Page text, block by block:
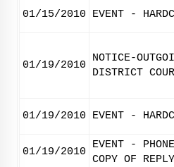
01/15/2010 EVENT -
01/19/2010
NOTICE-
DISTRICT
01/19/2010 EVENT -
01/19/2010
EVENT -
COPY OF